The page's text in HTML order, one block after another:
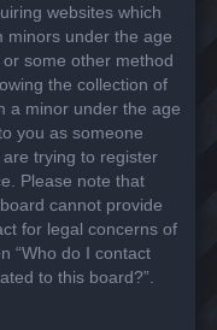
websites which
minors under the age
some other method
the collection of
a minor under the age
you as someone
trying to register
Please note that
cannot provide
for legal concerns of
“Who do I contact
to this board?”.